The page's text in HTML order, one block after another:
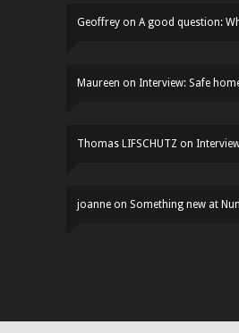
Geoffrey on A good question:
Maureen on Interview: Safe
Thomas LIFSCHUTZ on
joanne on Something new at